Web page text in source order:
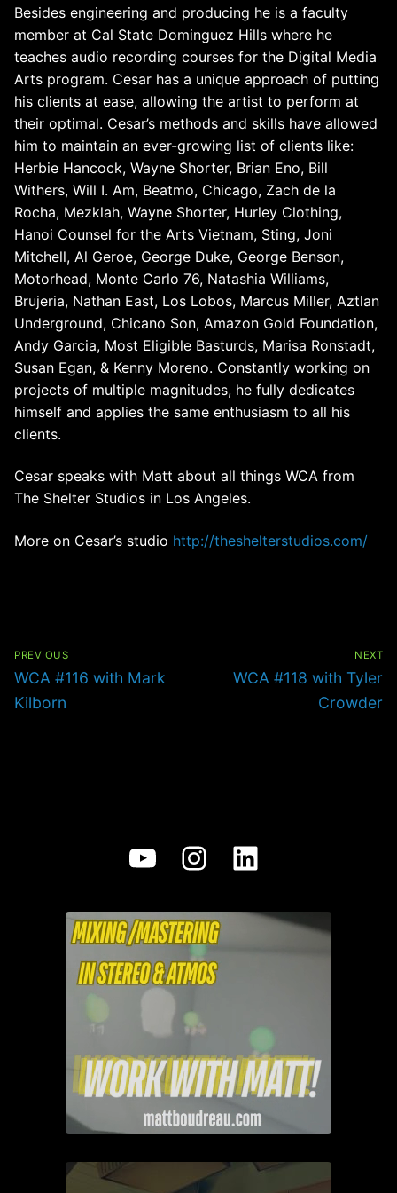
Besides engineering and producing he is a faculty
member at Cal State Dominguez Hills where he
teaches audio recording courses for the Digital Media
Arts program. Cesar has a unique approach of putting
his clients at ease, allowing the artist to perform at
their optimal. Cesar’s methods and skills have allowed
him to maintain an ever-growing list of clients like:
Herbie Hancock, Wayne Shorter, Brian Eno, Bill
Withers, Will I. Am, Beatmo, Chicago, Zach de la
Rocha, Mezklah, Wayne Shorter, Hurley Clothing,
Hanoi Counsel for the Arts Vietnam, Sting, Joni
Mitchell, Al Geroe, George Duke, George Benson,
Motorhead, Monte Carlo 76, Natashia Williams,
Brujeria, Nathan East, Los Lobos, Marcus Miller, Aztlan
Underground, Chicano Son, Amazon Gold Foundation,
Andy Garcia, Most Eligible Basturds, Marisa Ronstadt,
Susan Egan, & Kenny Moreno. Constantly working on
projects of multiple magnitudes, he fully dedicates
himself and applies the same enthusiasm to all his
clients.
Cesar speaks with Matt about all things WCA from
The Shelter Studios in Los Angeles.
More on Cesar’s studio http://theshelterstudios.com/
PREVIOUS
Previous
post:
WCA #116 with Mark
Kilborn
NEXT
Next
WCA #118 with Tyler
Crowder
YouTube
Instagram
LinkedIn